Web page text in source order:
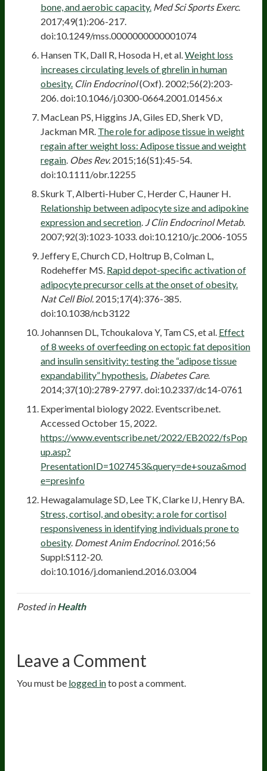
bone, and aerobic capacity. Med Sci Sports Exerc.
2017;49(1):206-217.
doi:10.1249/mss.0000000000001074
Hansen TK, Dall R, Hosoda H, et al. Weight loss
increases circulating levels of ghrelin in human
obesity. Clin Endocrinol(Oxf). 2002;56(2):203-
206. doi:10.1046/j.0300-0664.2001.01456.x
MacLean PS, Higgins JA, Giles ED, Sherk VD,
Jackman MR. The role for adipose tissue in weight
regain after weight loss: Adipose tissue and weight
regain Obes Rev. 2015;16(S1):45-54.
doi:10.1111/obr.12255
Skurk T, Alberti-Huber C, Herder C, Hauner H.
Relationship between adipocyte size and adipokine
expression and secretion J Clin Endocrinol Metab.
2007;92(3):1023-1033. doi:10.1210/jc.2006-1055
Jeffery E, Church CD, Holtrup B, Colman L,
Rodeheffer MS. Rapid depot-specific activation of
adipocyte precursor cells at the onset of obesity.
Nat Cell Biol. 2015;17(4):376-385.
doi:10.1038/ncb3122
Johannsen DL, Tchoukalova Y, Tam CS, et al. Effect
of 8 weeks of overfeeding on ectopic fat deposition
and insulin sensitivity: testing the “adipose tissue
expandability” hypothesis. Diabetes Care.
2014;37(10):2789-2797. doi:10.2337/dc14-0761
Experimental biology 2022. Eventscribe.net.
Accessed October 15, 2022.
https://www.eventscribe.net/2022/EB2022/fsPop
up.asp?
PresentationID=1027453&query=de+souza&mod
e=presinfo
Hewagalamulage SD, Lee TK, Clarke IJ, Henry BA.
Stress, cortisol, and obesity: a role for cortisol
responsiveness in identifying individuals prone to
obesity. Domest Anim Endocrinol. 2016;56
Suppl:S112-20.
doi:10.1016/j.domaniend.2016.03.004
Posted inHealth
Leave a Comment
You must be logged into post a comment.